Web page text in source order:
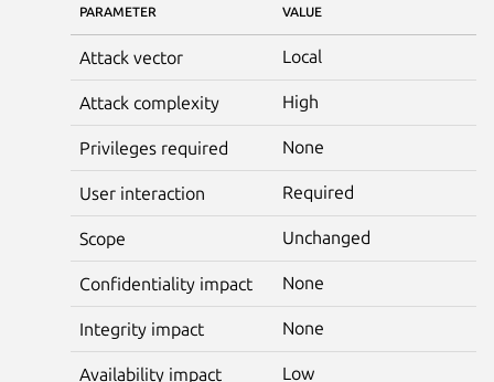
PARAMETER VALUE
Attack vector Local
Attack complexity High
Privileges required None
User interaction Required
Scope Unchanged
Confidentiality impact None
Integrity impact None
Availability impact Low